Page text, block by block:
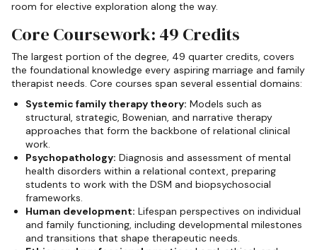
room for elective exploration along the way.
Core Coursework: 49 Credits
The largest portion of the degree, 49 quarter credits, covers
the foundational knowledge every aspiring marriage and family
therapist needs. Core courses span several essential domains:
Systemic family therapy theory: Models such as
structural, strategic, Bowenian, and narrative therapy
approaches that form the backbone of relational clinical
work.
Psychopathology: Diagnosis and assessment of mental
health disorders within a relational context, preparing
students to work with the DSM and biopsychosocial
frameworks.
Human development: Lifespan perspectives on individual
and family functioning, including developmental milestones
and transitions that shape therapeutic needs.